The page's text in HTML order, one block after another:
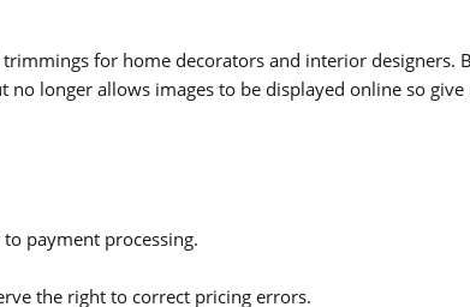
for home decorators and interior designers.
longer allows images to be displayed online so give
payment processing.
the right to correct pricing errors.